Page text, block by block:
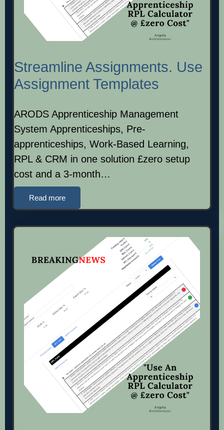
Streamline Assignments. Use
Assignment Templates
ARODS Apprenticeship Management
System Apprenticeships, Pre-
apprenticeships, Work-Based Learning,
RPL & CRM in one solution £zero setup
cost and a 3-month…
Read more